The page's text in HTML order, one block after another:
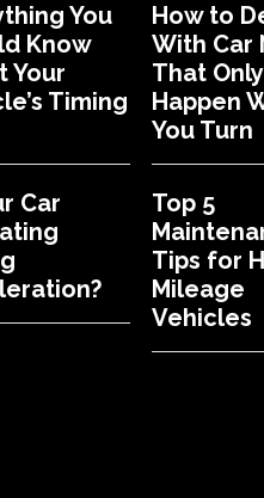
You
Know
Your
Timing
Car
How to
With Car
That Only
Happen
You Turn
Top 5
Tips for
Mileage
Vehicles